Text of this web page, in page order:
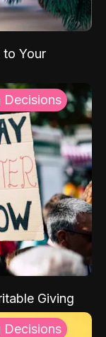
Your
Decisions
Giving
Decisions